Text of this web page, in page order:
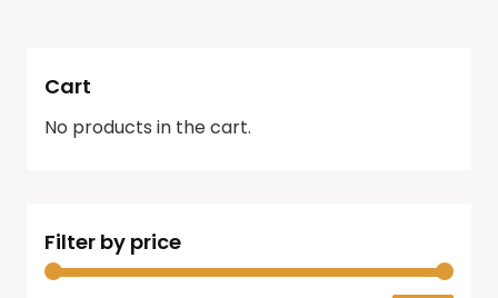
Cart
No products in the cart.
Filter by price